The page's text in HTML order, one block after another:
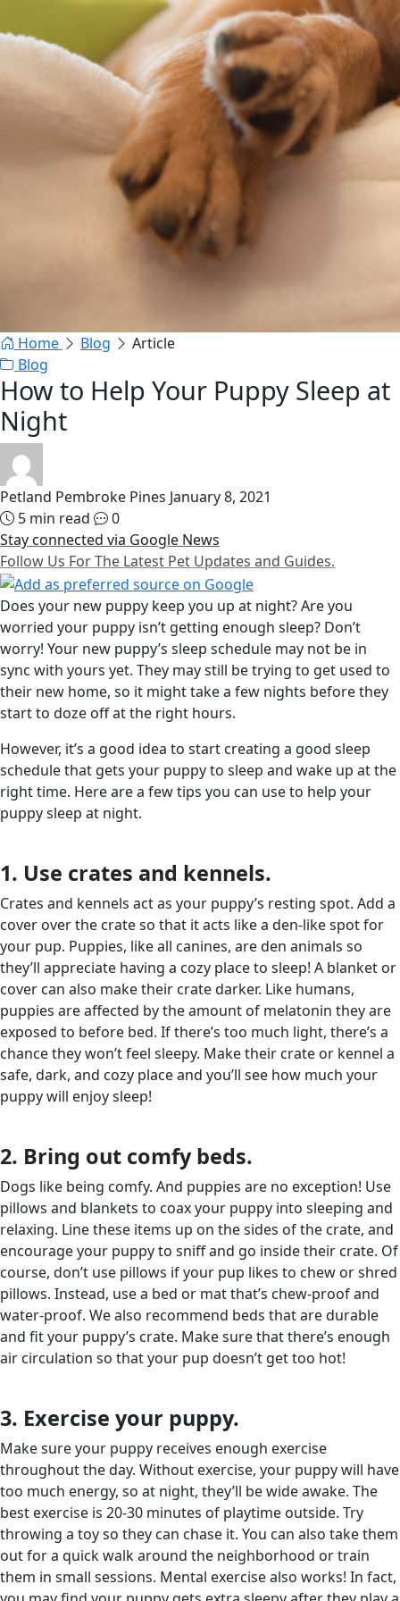
Home Blog
Article
Blog
How to Help Your Puppy Sleep at
Night
Petland Pembroke Pines January 8, 2021
5 min read
0
Stay connected via Google News
Follow Us For The Latest Pet Updates and Guides.
Does your new puppy keep you up at night? Are you
worried your puppy isn’t getting enough sleep? Don’t
worry! Your new puppy’s sleep schedule may not be in
sync with yours yet. They may still be trying to get used to
their new home, so it might take a few nights before they
start to doze off at the right hours.
However, it’s a good idea to start creating a good sleep
schedule that gets your puppy to sleep and wake up at the
right time. Here are a few tips you can use to help your
puppy sleep at night.
1. Use crates and kennels.
Crates and kennels act as your puppy’s resting spot. Add a
cover over the crate so that it acts like a den-like spot for
your pup. Puppies, like all canines, are den animals so
they’ll appreciate having a cozy place to sleep! A blanket or
cover can also make their crate darker. Like humans,
puppies are affected by the amount of melatonin they are
exposed to before bed. If there’s too much light, there’s a
chance they won’t feel sleepy. Make their crate or kennel a
safe, dark, and cozy place and you’ll see how much your
puppy will enjoy sleep!
2. Bring out comfy beds.
Dogs like being comfy. And puppies are no exception! Use
pillows and blankets to coax your puppy into sleeping and
relaxing. Line these items up on the sides of the crate, and
encourage your puppy to sniff and go inside their crate. Of
course, don’t use pillows if your pup likes to chew or shred
pillows. Instead, use a bed or mat that’s chew-proof and
water-proof. We also recommend beds that are durable
and fit your puppy’s crate. Make sure that there’s enough
air circulation so that your pup doesn’t get too hot!
3. Exercise your puppy.
Make sure your puppy receives enough exercise
throughout the day. Without exercise, your puppy will have
too much energy, so at night, they’ll be wide awake. The
best exercise is 20-30 minutes of playtime outside. Try
throwing a toy so they can chase it. You can also take them
out for a quick walk around the neighborhood or train
them in small sessions. Mental exercise also works! In fact,